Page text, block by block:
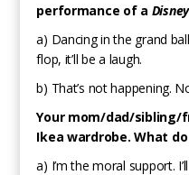
performance of a Disney
a) Dancing in the grand
flop, it’ll be a laugh.
b) That’s not happening.
Your mom/dad/
Ikea wardrobe. What do
a) I’m the moral support.